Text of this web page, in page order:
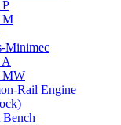
M
Minimec
MW
Rail Engine